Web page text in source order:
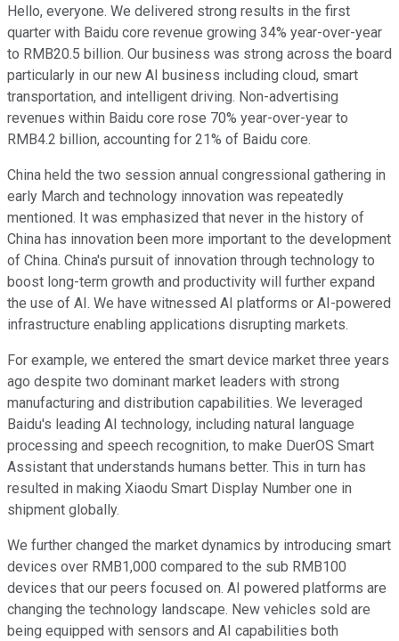
Hello, everyone. We delivered strong results in the first
quarter with Baidu core revenue growing 34% year-over-year
to RMB20.5 billion. Our business was strong across the board
particularly in our new AI business including cloud, smart
transportation, and intelligent driving. Non-advertising
revenues within Baidu core rose 70% year-over-year to
RMB4.2 billion, accounting for 21% of Baidu core.
China held the two session annual congressional gathering in
early March and technology innovation was repeatedly
mentioned. It was emphasized that never in the history of
China has innovation been more important to the development
of China. China's pursuit of innovation through technology to
boost long-term growth and productivity will further expand
the use of AI. We have witnessed AI platforms or AI-powered
infrastructure enabling applications disrupting markets.
For example, we entered the smart device market three years
ago despite two dominant market leaders with strong
manufacturing and distribution capabilities. We leveraged
Baidu's leading AI technology, including natural language
processing and speech recognition, to make DuerOS Smart
Assistant that understands humans better. This in turn has
resulted in making Xiaodu Smart Display Number one in
shipment globally.
We further changed the market dynamics by introducing smart
devices over RMB1,000 compared to the sub RMB100
devices that our peers focused on. AI powered platforms are
changing the technology landscape. New vehicles sold are
being equipped with sensors and AI capabilities both